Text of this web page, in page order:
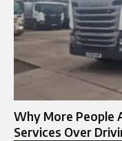
Why More People
Services Over